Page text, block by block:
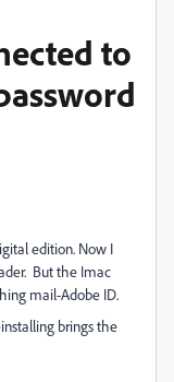
to
edition. Now I
But the Imac
mail-Adobe ID.
brings the